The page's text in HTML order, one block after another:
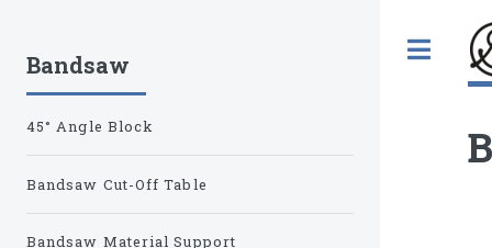
Bandsaw
45° Angle Block
Bandsaw Cut-Off Table
Bandsaw Material Support